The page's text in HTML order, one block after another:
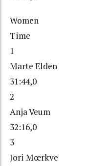
Women
Time
1
Marte Elden
31:44,0
2
Anja Veum
32:16,0
3
Jori Mœrkve